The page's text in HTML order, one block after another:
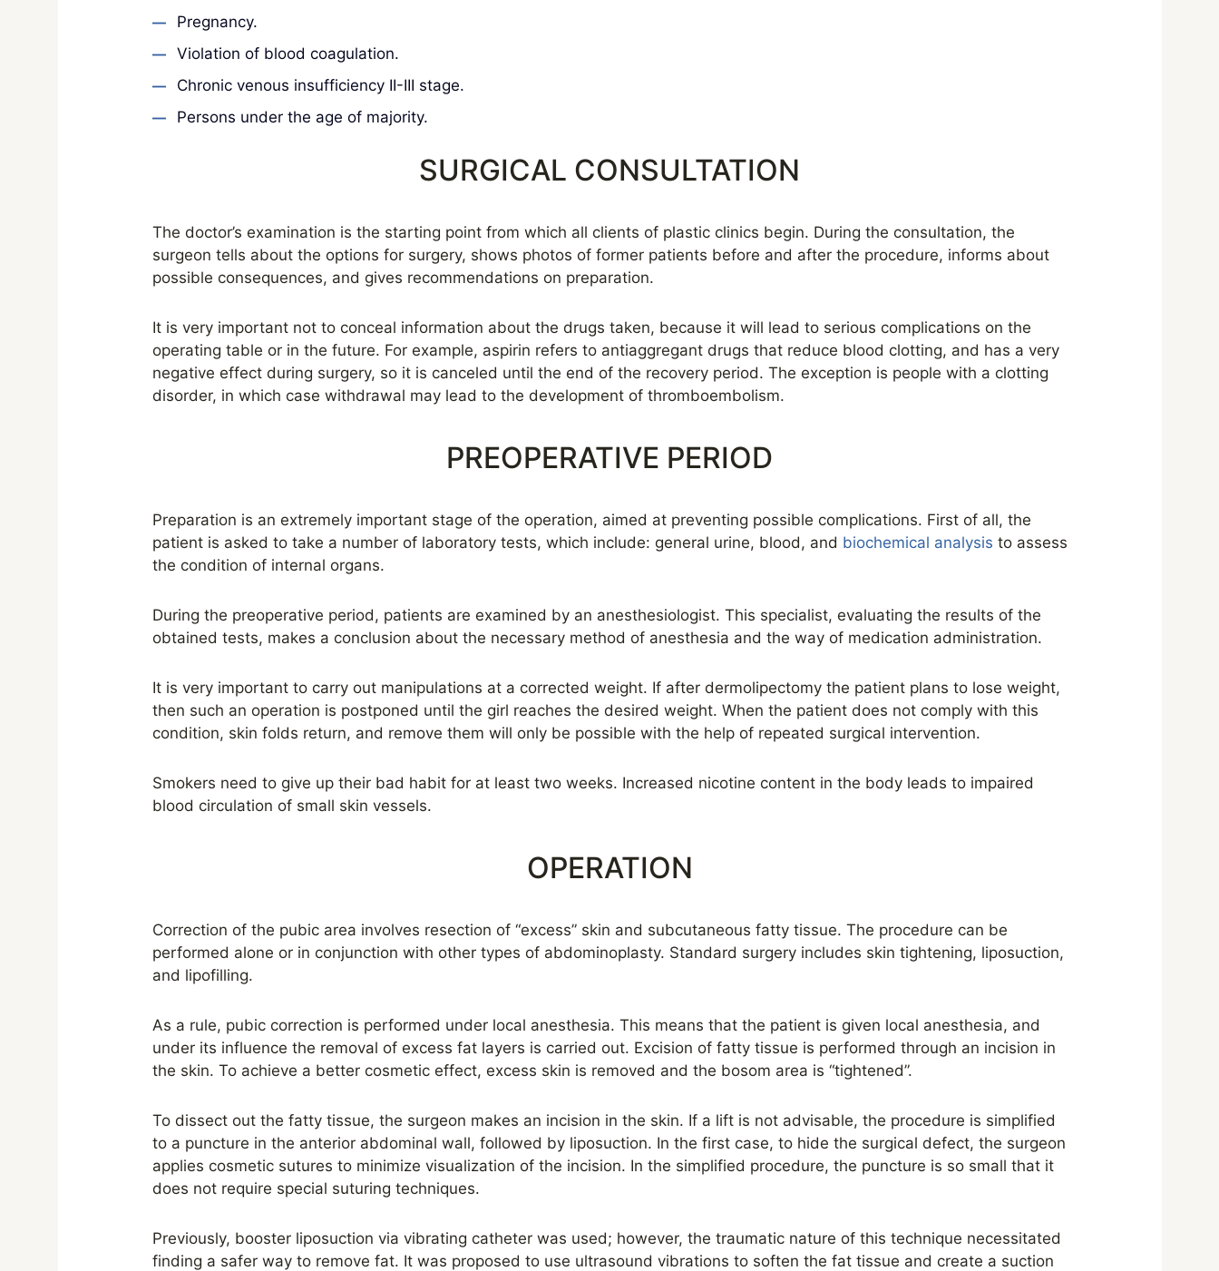
Pregnancy.
Violation of blood coagulation.
Chronic venous insufficiency II-III stage.
Persons under the age of majority.
SURGICAL CONSULTATION
The doctor’s examination is the starting point from which all clients of plastic clinics begin. During the consultation, the
surgeon tells about the options for surgery, shows photos of former patients before and after the procedure, informs about
possible consequences, and gives recommendations on preparation.
It is very important not to conceal information about the drugs taken, because it will lead to serious complications on the
operating table or in the future. For example, aspirin refers to antiaggregant drugs that reduce blood clotting, and has a very
negative effect during surgery, so it is canceled until the end of the recovery period. The exception is people with a clotting
disorder, in which case withdrawal may lead to the development of thromboembolism.
PREOPERATIVE PERIOD
Preparation is an extremely important stage of the operation, aimed at preventing possible complications. First of all, the
patient is asked to take a number of laboratory tests, which include: general urine, blood, and biochemical analysis to assess
the condition of internal organs.
During the preoperative period, patients are examined by an anesthesiologist. This specialist, evaluating the results of the
obtained tests, makes a conclusion about the necessary method of anesthesia and the way of medication administration.
It is very important to carry out manipulations at a corrected weight. If after dermolipectomy the patient plans to lose weight,
then such an operation is postponed until the girl reaches the desired weight. When the patient does not comply with this
condition, skin folds return, and remove them will only be possible with the help of repeated surgical intervention.
Smokers need to give up their bad habit for at least two weeks. Increased nicotine content in the body leads to impaired
blood circulation of small skin vessels.
OPERATION
Correction of the pubic area involves resection of “excess” skin and subcutaneous fatty tissue. The procedure can be
performed alone or in conjunction with other types of abdominoplasty. Standard surgery includes skin tightening, liposuction,
and lipofilling.
As a rule, pubic correction is performed under local anesthesia. This means that the patient is given local anesthesia, and
under its influence the removal of excess fat layers is carried out. Excision of fatty tissue is performed through an incision in
the skin. To achieve a better cosmetic effect, excess skin is removed and the bosom area is “tightened”.
To dissect out the fatty tissue, the surgeon makes an incision in the skin. If a lift is not advisable, the procedure is simplified
to a puncture in the anterior abdominal wall, followed by liposuction. In the first case, to hide the surgical defect, the surgeon
applies cosmetic sutures to minimize visualization of the incision. In the simplified procedure, the puncture is so small that it
does not require special suturing techniques.
Previously, booster liposuction via vibrating catheter was used; however, the traumatic nature of this technique necessitated
finding a safer way to remove fat. It was proposed to use ultrasound vibrations to soften the fat tissue and create a suction